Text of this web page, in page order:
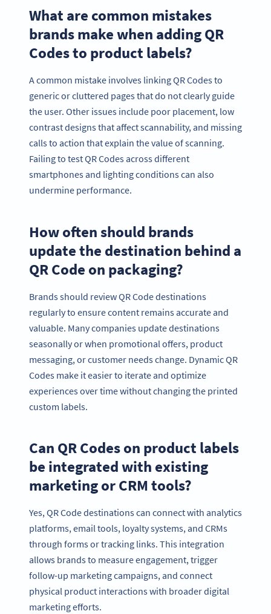
What are common mistakes
brands make when adding QR
Codes to product labels?
A common mistake involves linking QR Codes to
generic or cluttered pages that do not clearly guide
the user. Other issues include poor placement, low
contrast designs that affect scannability, and missing
calls to action that explain the value of scanning.
Failing to test QR Codes across different
smartphones and lighting conditions can also
undermine performance.
How often should brands
update the destination behind a
QR Code on packaging?
Brands should review QR Code destinations
regularly to ensure content remains accurate and
valuable. Many companies update destinations
seasonally or when promotional offers, product
messaging, or customer needs change. Dynamic QR
Codes make it easier to iterate and optimize
experiences over time without changing the printed
custom labels.
Can QR Codes on product labels
be integrated with existing
marketing or CRM tools?
Yes, QR Code destinations can connect with analytics
platforms, email tools, loyalty systems, and CRMs
through forms or tracking links. This integration
allows brands to measure engagement, trigger
follow-up marketing campaigns, and connect
physical product interactions with broader digital
marketing efforts.